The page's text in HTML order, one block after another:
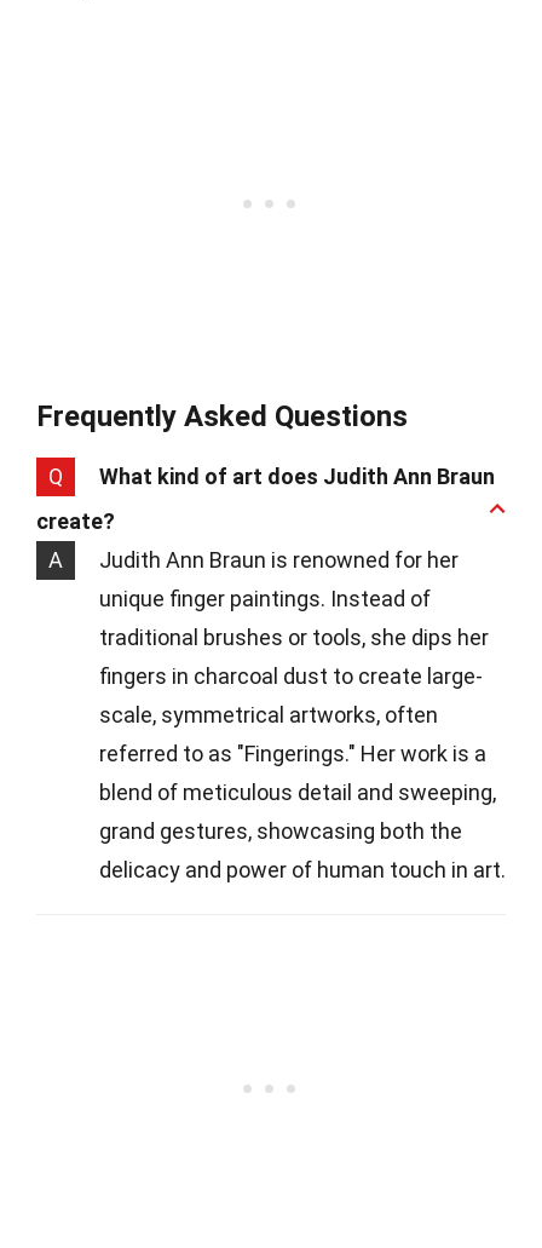
Frequently Asked Questions
Q
What kind of art does Judith Ann Braun
create?
A
Judith Ann Braun is renowned for her
unique finger paintings. Instead of
traditional brushes or tools, she dips her
fingers in charcoal dust to create large-
scale, symmetrical artworks, often
referred to as "Fingerings." Her work is a
blend of meticulous detail and sweeping,
grand gestures, showcasing both the
delicacy and power of human touch in art.